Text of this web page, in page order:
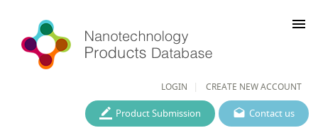
LOGIN CREATE NEW ACCOUNT
menu
Contact us
Product Submission